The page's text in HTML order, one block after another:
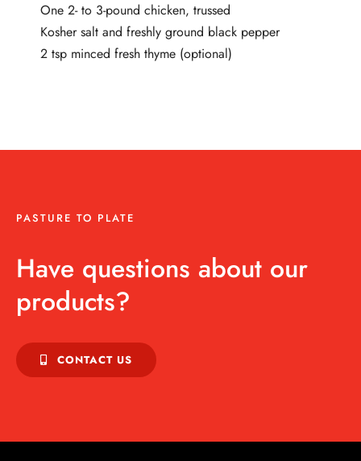
One 2- to 3-pound chicken, trussed
Kosher salt and freshly ground black pepper
2 tsp minced fresh thyme (optional)
PASTURE TO PLATE
Have questions about our
products?
CONTACT US